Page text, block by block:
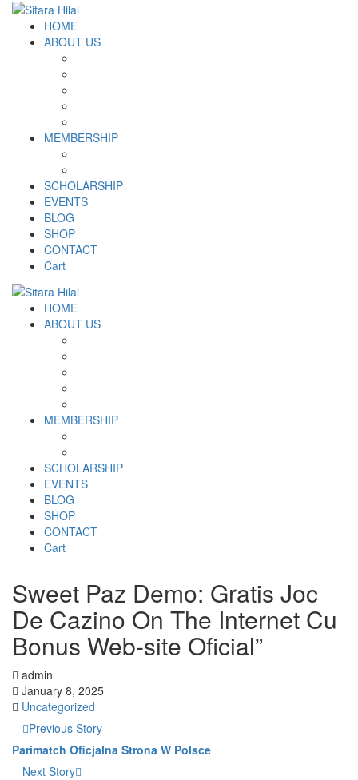
HOME
ABOUT US
MEMBERSHIP
SCHOLARSHIP
EVENTS
BLOG
SHOP
CONTACT
Cart
HOME
ABOUT US
MEMBERSHIP
SCHOLARSHIP
EVENTS
BLOG
SHOP
CONTACT
Cart
Sweet Paz Demo: Gratis Joc
De Cazino On The Internet Cu
Bonus Web-site Oficial”
admin
January 8, 2025
Uncategorized
Previous Story
Parimatch Oficjalna Strona W Polsce
Next Story